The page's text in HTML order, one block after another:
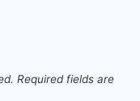
Required fields are